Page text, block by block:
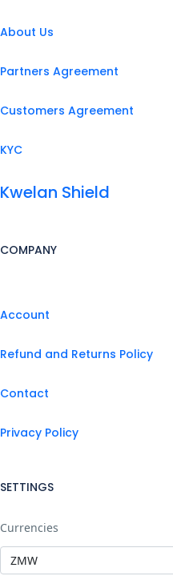
About Us
Partners Agreement
Customers Agreement
KYC
Kwelan Shield
COMPANY
Account
Refund and Returns Policy
Contact
Privacy Policy
SETTINGS
Currencies